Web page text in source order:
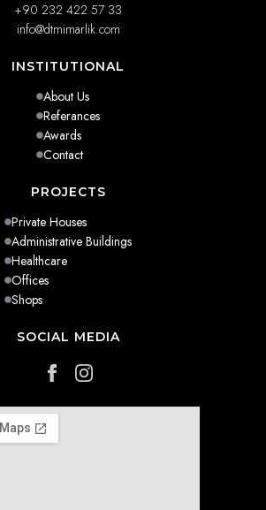
+90 232 422 57 33
info@dtmimarlik.com
INSTITUTIONAL
About Us
Referances
Awards
Contact
PROJECTS
Private Houses
Administrative Buildings
Healthcare
Offices
Shops
SOCIAL MEDIA